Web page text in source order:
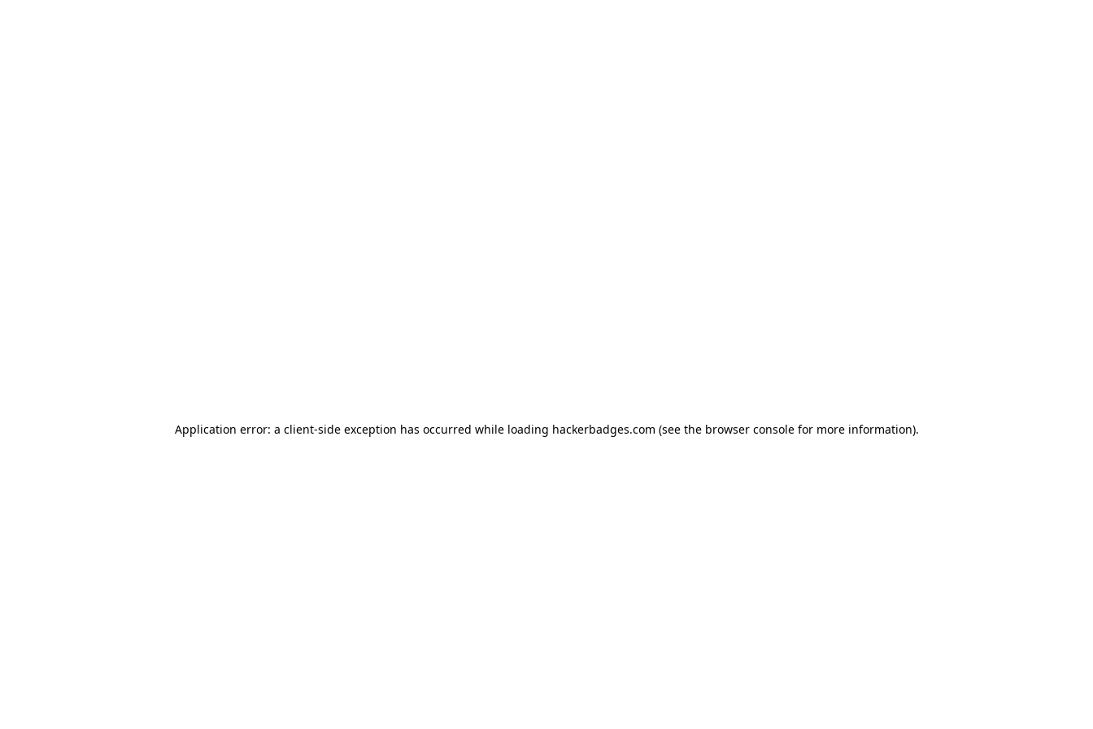
Application error: a client-side exception has occurred while loading hackerbadges.com (see the browser consolefor more information).